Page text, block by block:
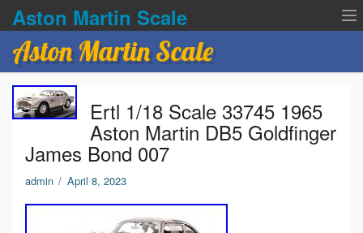
Aston Martin Scale
Contact Us
Privacy Policies
Terms of service
Aston Martin Scale
Ertl 1/18 Scale 33745 1965
Aston Martin DB5 Goldfinger
James Bond 007
admin / April 8, 2023